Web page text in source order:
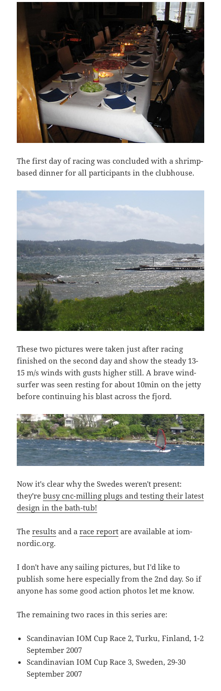
The first day of racing was concluded with a shrimp-
based dinner for all participants in the clubhouse.
These two pictures were taken just after racing
finished on the second day and show the steady 13-
15 m/s winds with gusts higher still. A brave wind-
surfer was seen resting for about 10min on the jetty
before continuing his blast across the fjord.
Now it's clear why the Swedes weren't present:
they'rebusy cnc-milling plugs and testing their latest
design in the bath-tub!
Theresults and arace report are available at iom-
nordic.org.
I don't have any sailing pictures, but I'd like to
publish some here especially from the 2nd day. So if
anyone has some good action photos let me know.
The remaining two races in this series are:
Scandinavian IOM Cup Race 2, Turku, Finland, 1-2
September 2007
Scandinavian IOM Cup Race 3, Sweden, 29-30
September 2007